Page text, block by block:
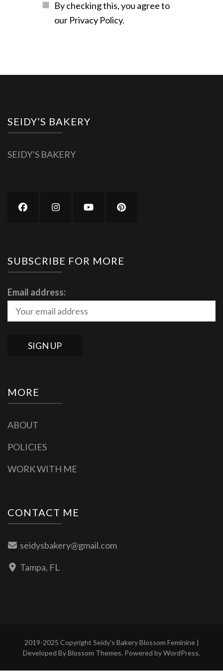
By checking this, you agree to
our Privacy Policy.
SEIDY’S BAKERY
SEIDY’S BAKERY
SUBSCRIBE FOR MORE
Email address:
MORE
ABOUT
POLICIES
WORK WITH ME
CONTACT ME
seidysbakery@gmail.com
Tampa, FL
2019-2025 Copyright Seidy's BakeryBlossom Feminine |
Developed ByBlossom Themes. Powered byWordPress.